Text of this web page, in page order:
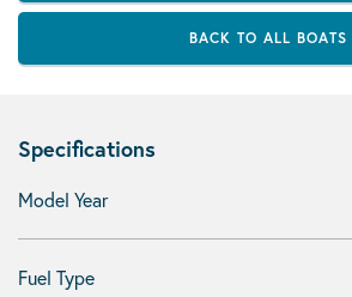
BACK TO ALL BOATS
Specifications
Model Year
Fuel Type